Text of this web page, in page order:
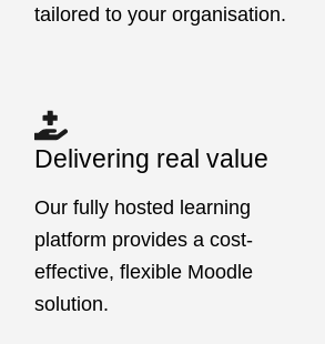
tailored to your organisation.
Delivering real value
Our fully hosted learning
platform provides a cost-
effective, flexible Moodle
solution.